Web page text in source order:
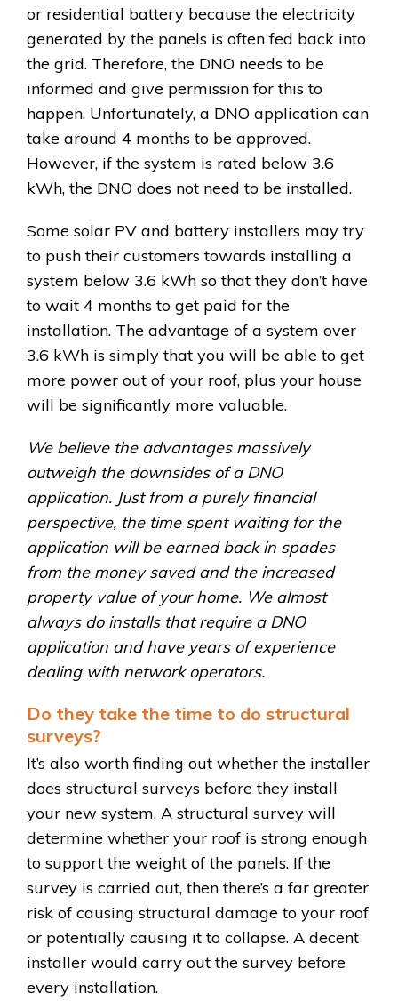
or residential battery because the electricity
generated by the panels is often fed back into
the grid. Therefore, the DNO needs to be
informed and give permission for this to
happen. Unfortunately, a DNO application can
take around 4 months to be approved.
However, if the system is rated below 3.6
kWh, the DNO does not need to be installed.
Some solar PV and battery installers may try
to push their customers towards installing a
system below 3.6 kWh so that they don’t have
to wait 4 months to get paid for the
installation. The advantage of a system over
3.6 kWh is simply that you will be able to get
more power out of your roof, plus your house
will be significantly more valuable.
We believe the advantages massively
outweigh the downsides of a DNO
application. Just from a purely financial
perspective, the time spent waiting for the
application will be earned back in spades
from the money saved and the increased
property value of your home. We almost
always do installs that require a DNO
application and have years of experience
dealing with network operators.
Do they take the time to do structural
surveys?
It’s also worth finding out whether the installer
does structural surveys before they install
your new system. A structural survey will
determine whether your roof is strong enough
to support the weight of the panels. If the
survey is carried out, then there’s a far greater
risk of causing structural damage to your roof
or potentially causing it to collapse. A decent
installer would carry out the survey before
every installation.